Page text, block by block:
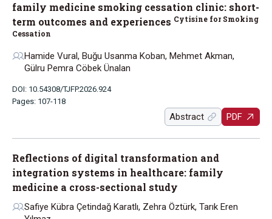
family medicine smoking cessation clinic: short-
term outcomes and experiences Cytisine for Smoking
Cessation
Hamide Vural, Buğu Usanma Koban, Mehmet Akman,
Gülru Pemra Cöbek Ünalan
DOI: 10.54308/TJFP.2026.924
Pages: 107-118
Abstract PDF
Reflections of digital transformation and
integration systems in healthcare: family
medicine a cross-sectional study
Safiye Kübra Çetindağ Karatlı, Zehra Öztürk, Tarık Eren